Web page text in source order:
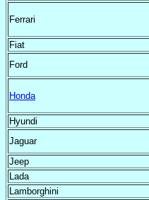
Ferrari
Fiat
Ford
Honda
Hyundi
Jaguar
Jeep
Lada
Lamborghini